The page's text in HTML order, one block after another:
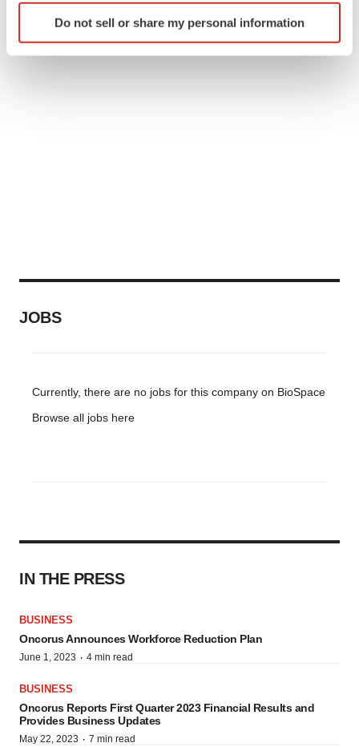
Identify your device by actively scanning it for
specific characteristics (fingerprinting)
Do not sell or share my personal information
JOBS
Currently, there are no jobs for this company on BioSpace
Browse all jobs here
IN THE PRESS
BUSINESS
Oncorus Announces Workforce Reduction Plan
June 1, 2023 · 4 min read
BUSINESS
Oncorus Reports First Quarter 2023 Financial Results and
Provides Business Updates
May 22, 2023 · 7 min read